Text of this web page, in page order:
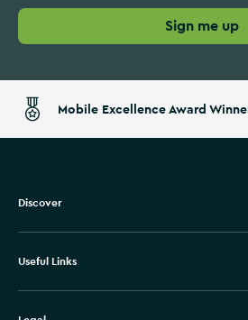
Sign me up
Mobile Excellence Award
Discover
Useful Links